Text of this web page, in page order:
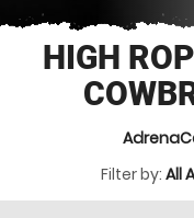
HIGH
Filter by: All